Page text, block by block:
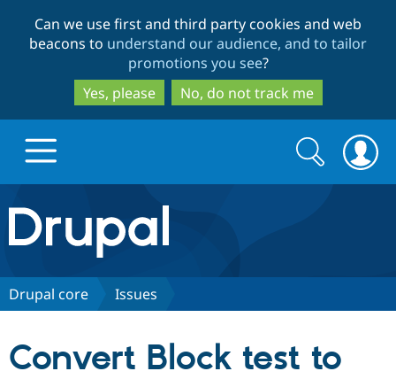
to
main
content
to
search
Can we use first and third party cookies and web
beacons to understand our audience, and to tailor
promotions you see?
Yes, please
No, do not track me
Drupal.org home
Discover Drupal
Search
form
Search
Drupal core Issues
Convert Block test to